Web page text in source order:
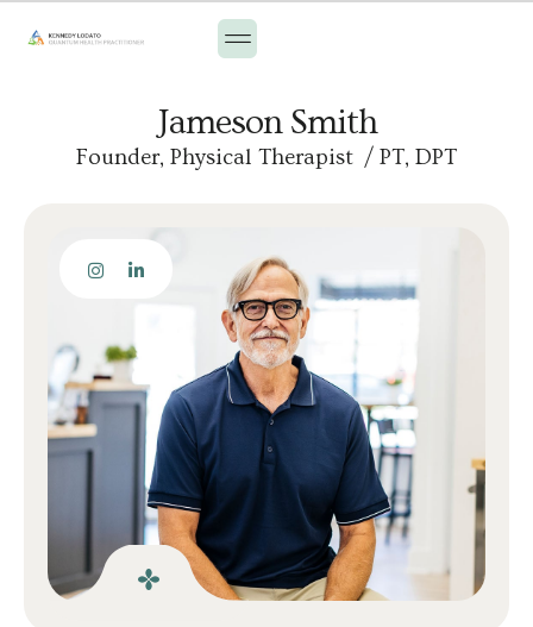
Jameson Smith
Founder, Physical Therapist / PT, DPT